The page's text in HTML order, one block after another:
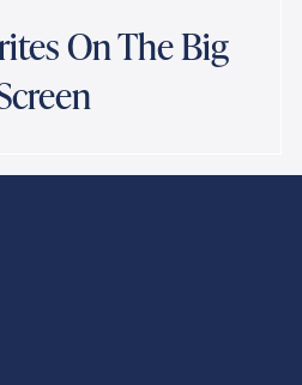
On The Big